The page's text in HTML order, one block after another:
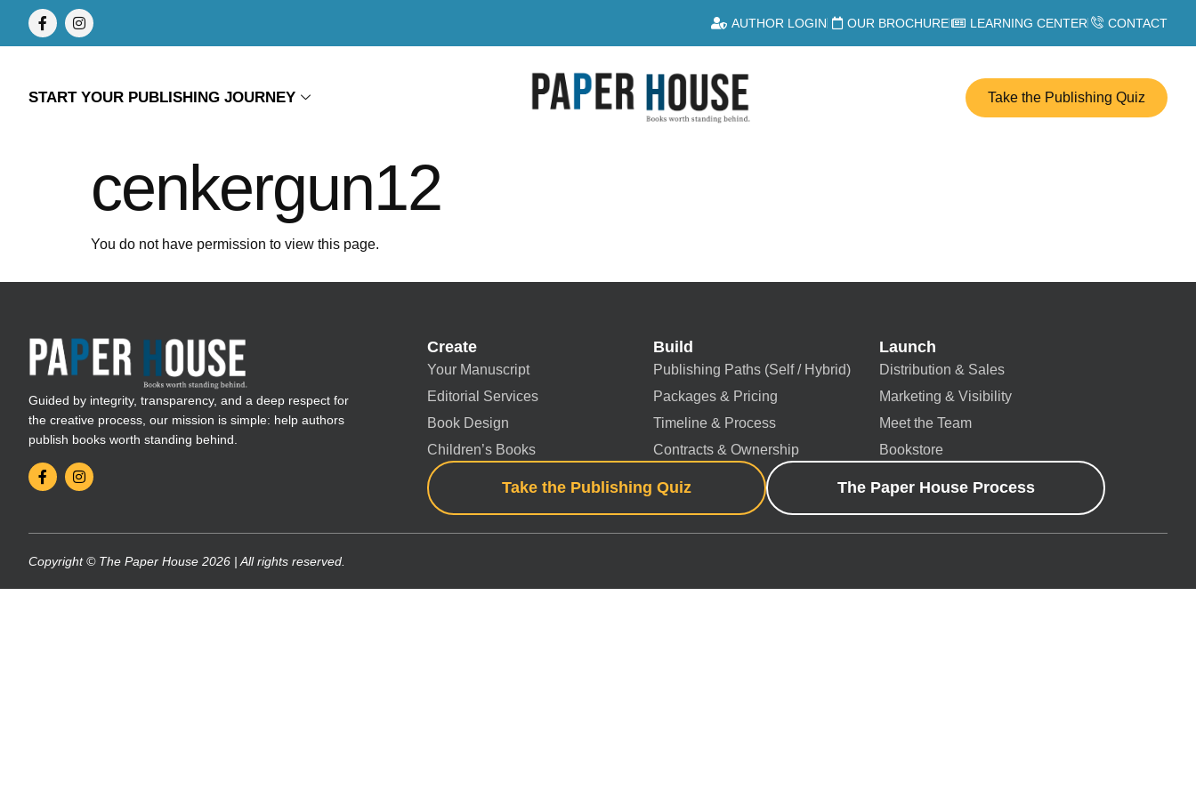
AUTHOR LOGIN OUR BROCHURE LEARNING CENTER CONTACT
START YOUR PUBLISHING JOURNEY Take the Publishing Quiz
cenkergun12
You do not have permission to view this page.
Guided by integrity, transparency, and a deep respect for
the creative process, our mission is simple: help authors
publish books worth standing behind.
Create
Your Manuscript
Editorial Services
Book Design
Children’s Books
Build
Publishing Paths (Self / Hybrid)
Packages & Pricing
Timeline & Process
Contracts & Ownership
Launch
Distribution & Sales
Marketing & Visibility
Meet the Team
Bookstore
Take the Publishing Quiz The Paper House Process
Copyright © The Paper House 2026 | All rights reserved.